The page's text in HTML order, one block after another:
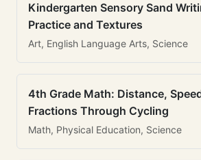
Kindergarten Sensory Sand
Practice and Textures
Art, English Language Arts, Science
4th Grade Math: Distance,
Fractions Through Cycling
Math, Physical Education, Science